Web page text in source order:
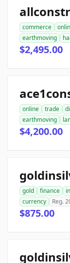
commerce
earthmoving
$2,495.00
online trade
earthmoving
$4,200.00
gold finance
currency
Reg.
$875.00